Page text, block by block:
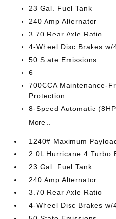
23 Gal. Fuel Tank
240 Amp Alternator
3.70 Rear Axle Ratio
4-Wheel Disc Brakes w/
50 State Emissions
6
700CCA Maintenance-
Protection
8-Speed Automatic
More...
1240# Maximum
2.0L Hurricane 4 Turbo
23 Gal. Fuel Tank
240 Amp Alternator
3.70 Rear Axle Ratio
4-Wheel Disc Brakes w/